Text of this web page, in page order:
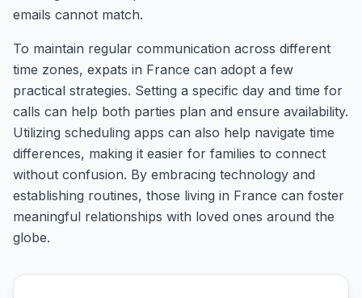
emails cannot match.
To maintain regular communication across different
time zones, expats in France can adopt a few
practical strategies. Setting a specific day and time for
calls can help both parties plan and ensure availability.
Utilizing scheduling apps can also help navigate time
differences, making it easier for families to connect
without confusion. By embracing technology and
establishing routines, those living in France can foster
meaningful relationships with loved ones around the
globe.